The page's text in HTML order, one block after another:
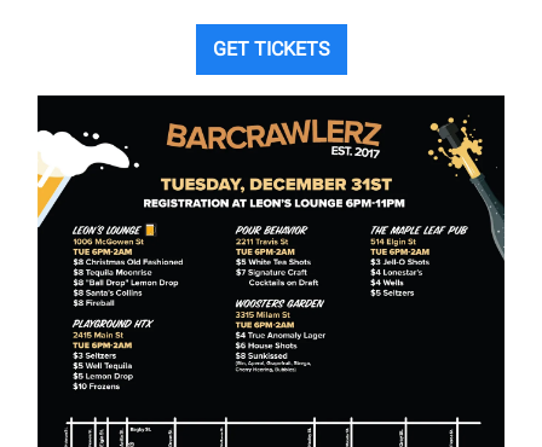
GET TICKETS